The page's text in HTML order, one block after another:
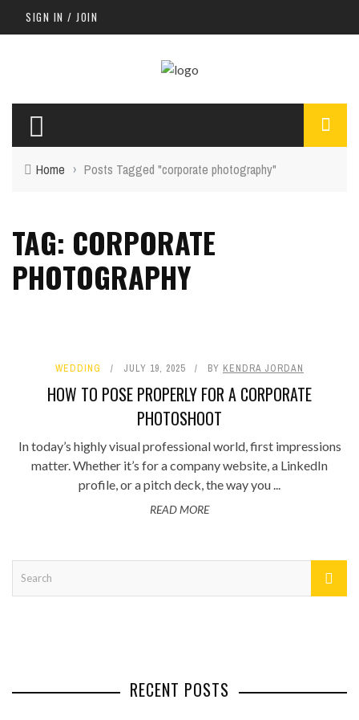
SIGN IN / JOIN
Home › Posts Tagged "corporate photography"
TAG: CORPORATE
PHOTOGRAPHY
WEDDING JULY 19, 2025 BY KENDRA JORDAN
HOW TO POSE PROPERLY FOR A CORPORATE
PHOTOSHOOT
In today’s highly visual professional world, first impressions
matter. Whether it’s for a company website, a LinkedIn
profile, or a pitch deck, the way you ...
READ MORE
RECENT POSTS